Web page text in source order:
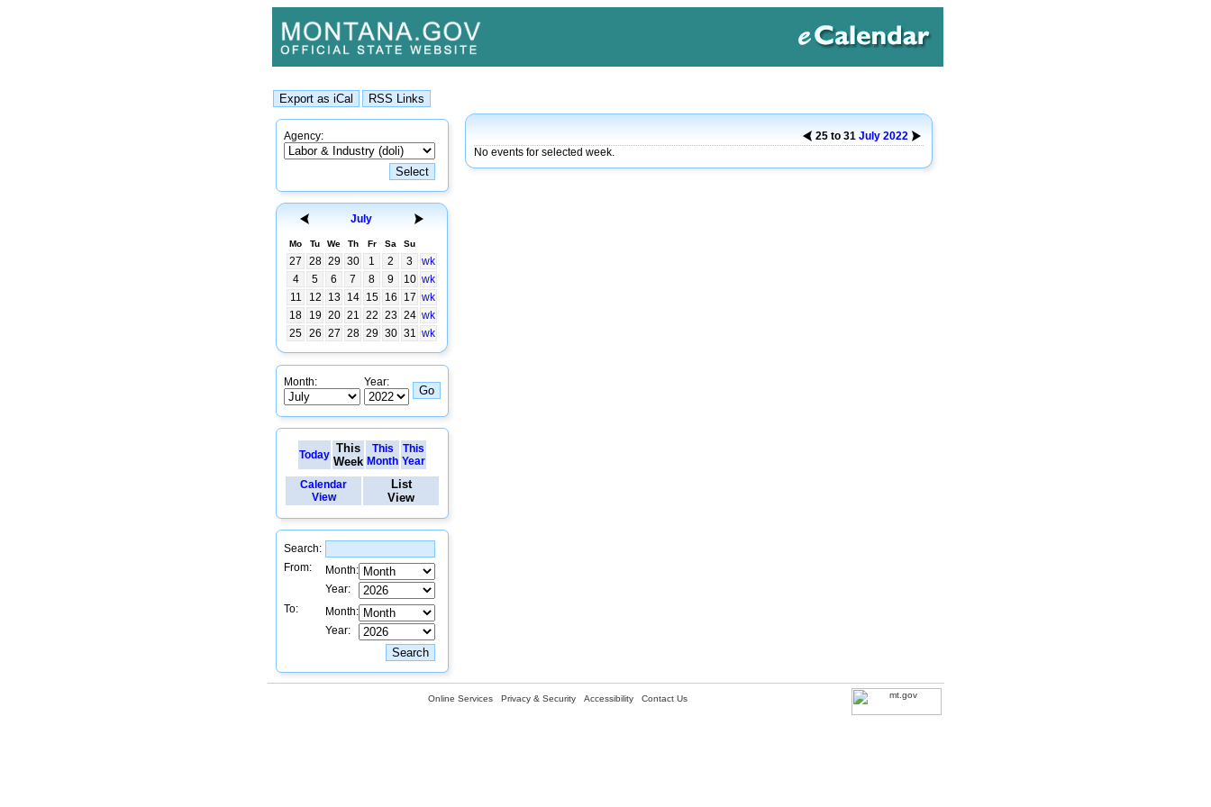
Agency:
July
Mo Tu We Th Fr Sa Su
27 28 29 30 1 2 3
wk
4
5 6 7 8 9 10 wk
11
12 13 14 15 16 17 wk
18
19 20 21 22 23 24 wk
25 26 27 28 29 30 31 wk
Month: Year:
Today This
Week
This
Month
This
Year
Calendar
View
List
View
Search:
From:
Month:
Year:
To:
Month:
Year:
25 to 31 July 2022
No events for selected week.
Online Services Privacy & Security Accessibility Contact Us